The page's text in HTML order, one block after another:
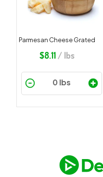
Parmesan Cheese Grated
$8.11/ lbs